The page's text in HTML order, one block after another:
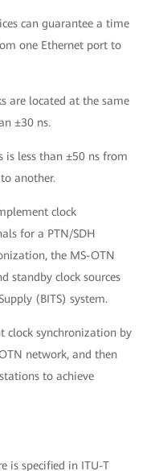
can guarantee a time
one Ethernet port to
are located at the same
±30 ns.
is less than ±50 ns from
another.
clock
for a PTN/SDH
the MS-OTN
standby clock sources
(BITS) system.
clock synchronization by
network, and then
to achieve
is specified in ITU-T